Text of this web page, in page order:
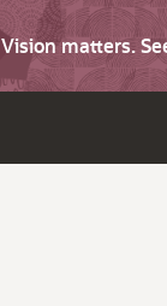
Vision matters.